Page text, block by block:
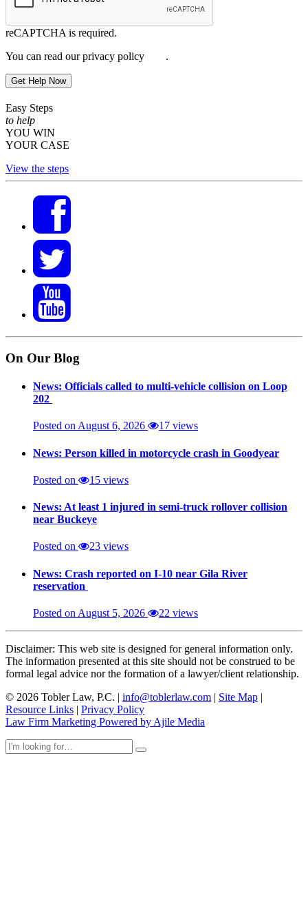
reCAPTCHA is required.
You can read our privacy policy
.
Get Help Now
Easy Steps
to help
YOU WIN
YOUR CASE
View the steps
On Our Blog
News: Officials called to multi-vehicle collision on Loop
202
Posted on August 6, 2026 17 views
News: Person killed in motorcycle crash in Goodyear
Posted on 15 views
News: At least 1 injured in semi-truck rollover collision
near Buckeye
Posted on 23 views
News: Crash reported on I-10 near Gila River
reservation
Posted on August 5, 2026 22 views
Disclaimer: This web site is designed for general information only.
The information presented at this site should not be construed to be
formal legal advice nor the formation of a lawyer/client relationship.
© 2026 Tobler Law, P.C. | info@toblerlaw.com | Site Map |
Resource Links | Privacy Policy
Law Firm Marketing Powered by Ajile Media